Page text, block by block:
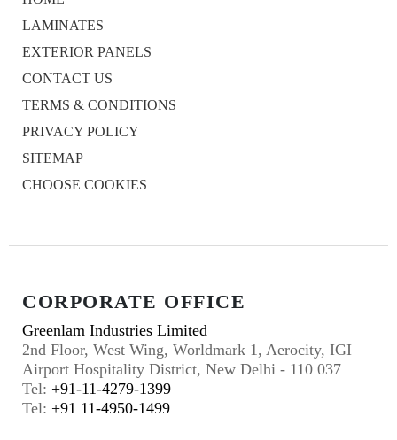
LAMINATES
EXTERIOR PANELS
CONTACT US
TERMS & CONDITIONS
PRIVACY POLICY
SITEMAP
CHOOSE COOKIES
CORPORATE OFFICE
Greenlam Industries Limited
2nd Floor, West Wing, Worldmark 1, Aerocity, IGI
Airport Hospitality District, New Delhi - 110 037
Tel: +91-11-4279-1399
Tel: +91 11-4950-1499